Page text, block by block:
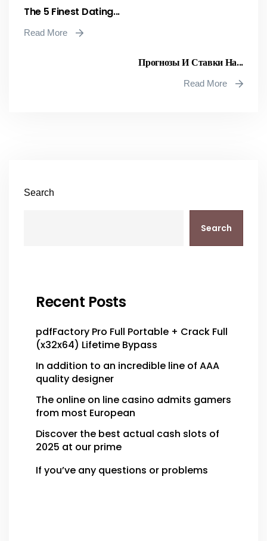
The 5 Finest Dating...
Read More
Прогнозы И Ставки На...
Read More
Search
Search
Recent Posts
pdfFactory Pro Full Portable + Crack Full
(x32x64) Lifetime Bypass
In addition to an incredible line of AAA
quality designer
The online on line casino admits gamers
from most European
Discover the best actual cash slots of
2025 at our prime
If you’ve any questions or problems